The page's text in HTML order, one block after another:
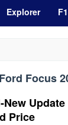
Explorer
Ford Focus
New
Price